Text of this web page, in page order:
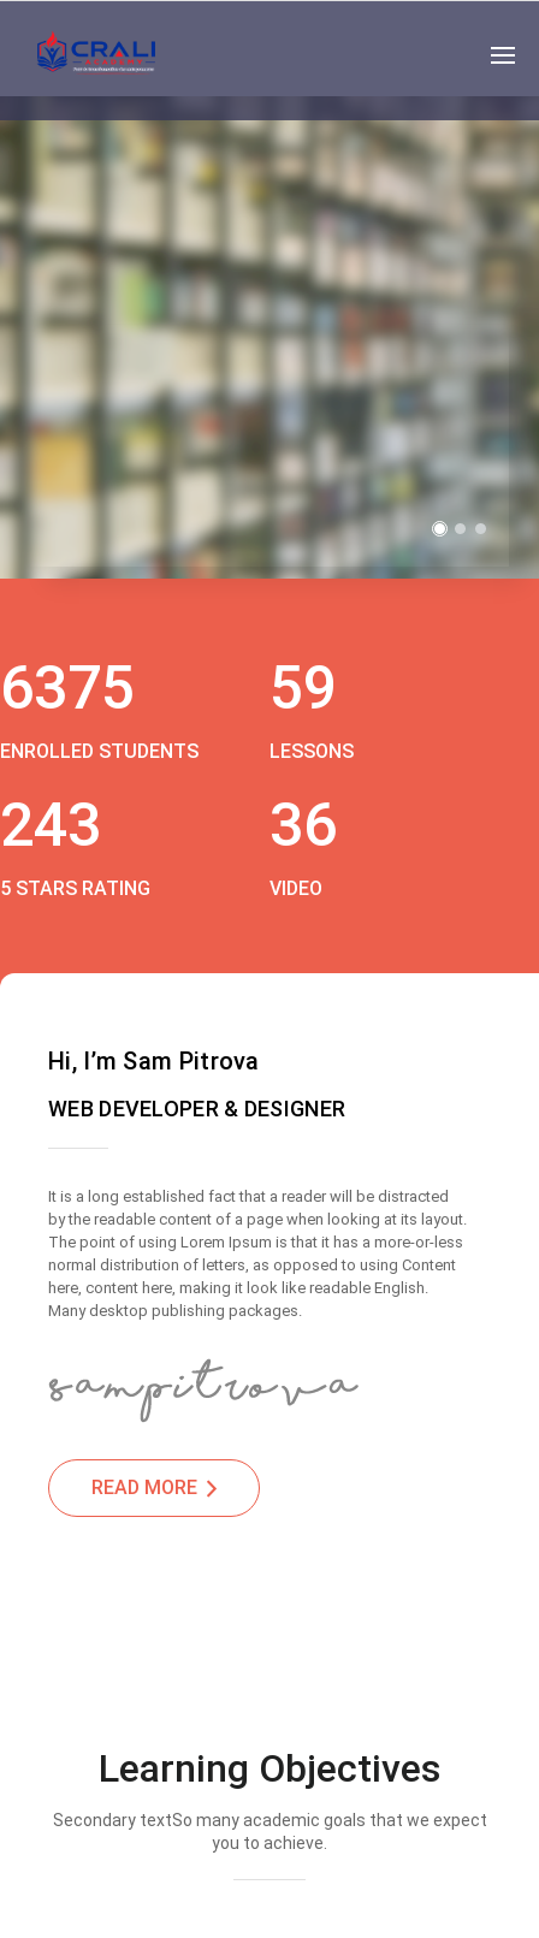
Single
Instructor
THE BEST DEMO
ONLINE EDUCATION
6375
ENROLLED STUDENTS
59
LESSONS
243
5 STARS RATING
36
VIDEO
Hi, I’m Sam Pitrova
WEB DEVELOPER & DESIGNER
It is a long established fact that a reader will be distracted
by the readable content of a page when looking at its layout.
The point of using Lorem Ipsum is that it has a more-or-less
normal distribution of letters, as opposed to using Content
here, content here, making it look like readable English.
Many desktop publishing packages.
READ MORE
Learning Objectives
Secondary textSo many academic goals that we expect
you to achieve.